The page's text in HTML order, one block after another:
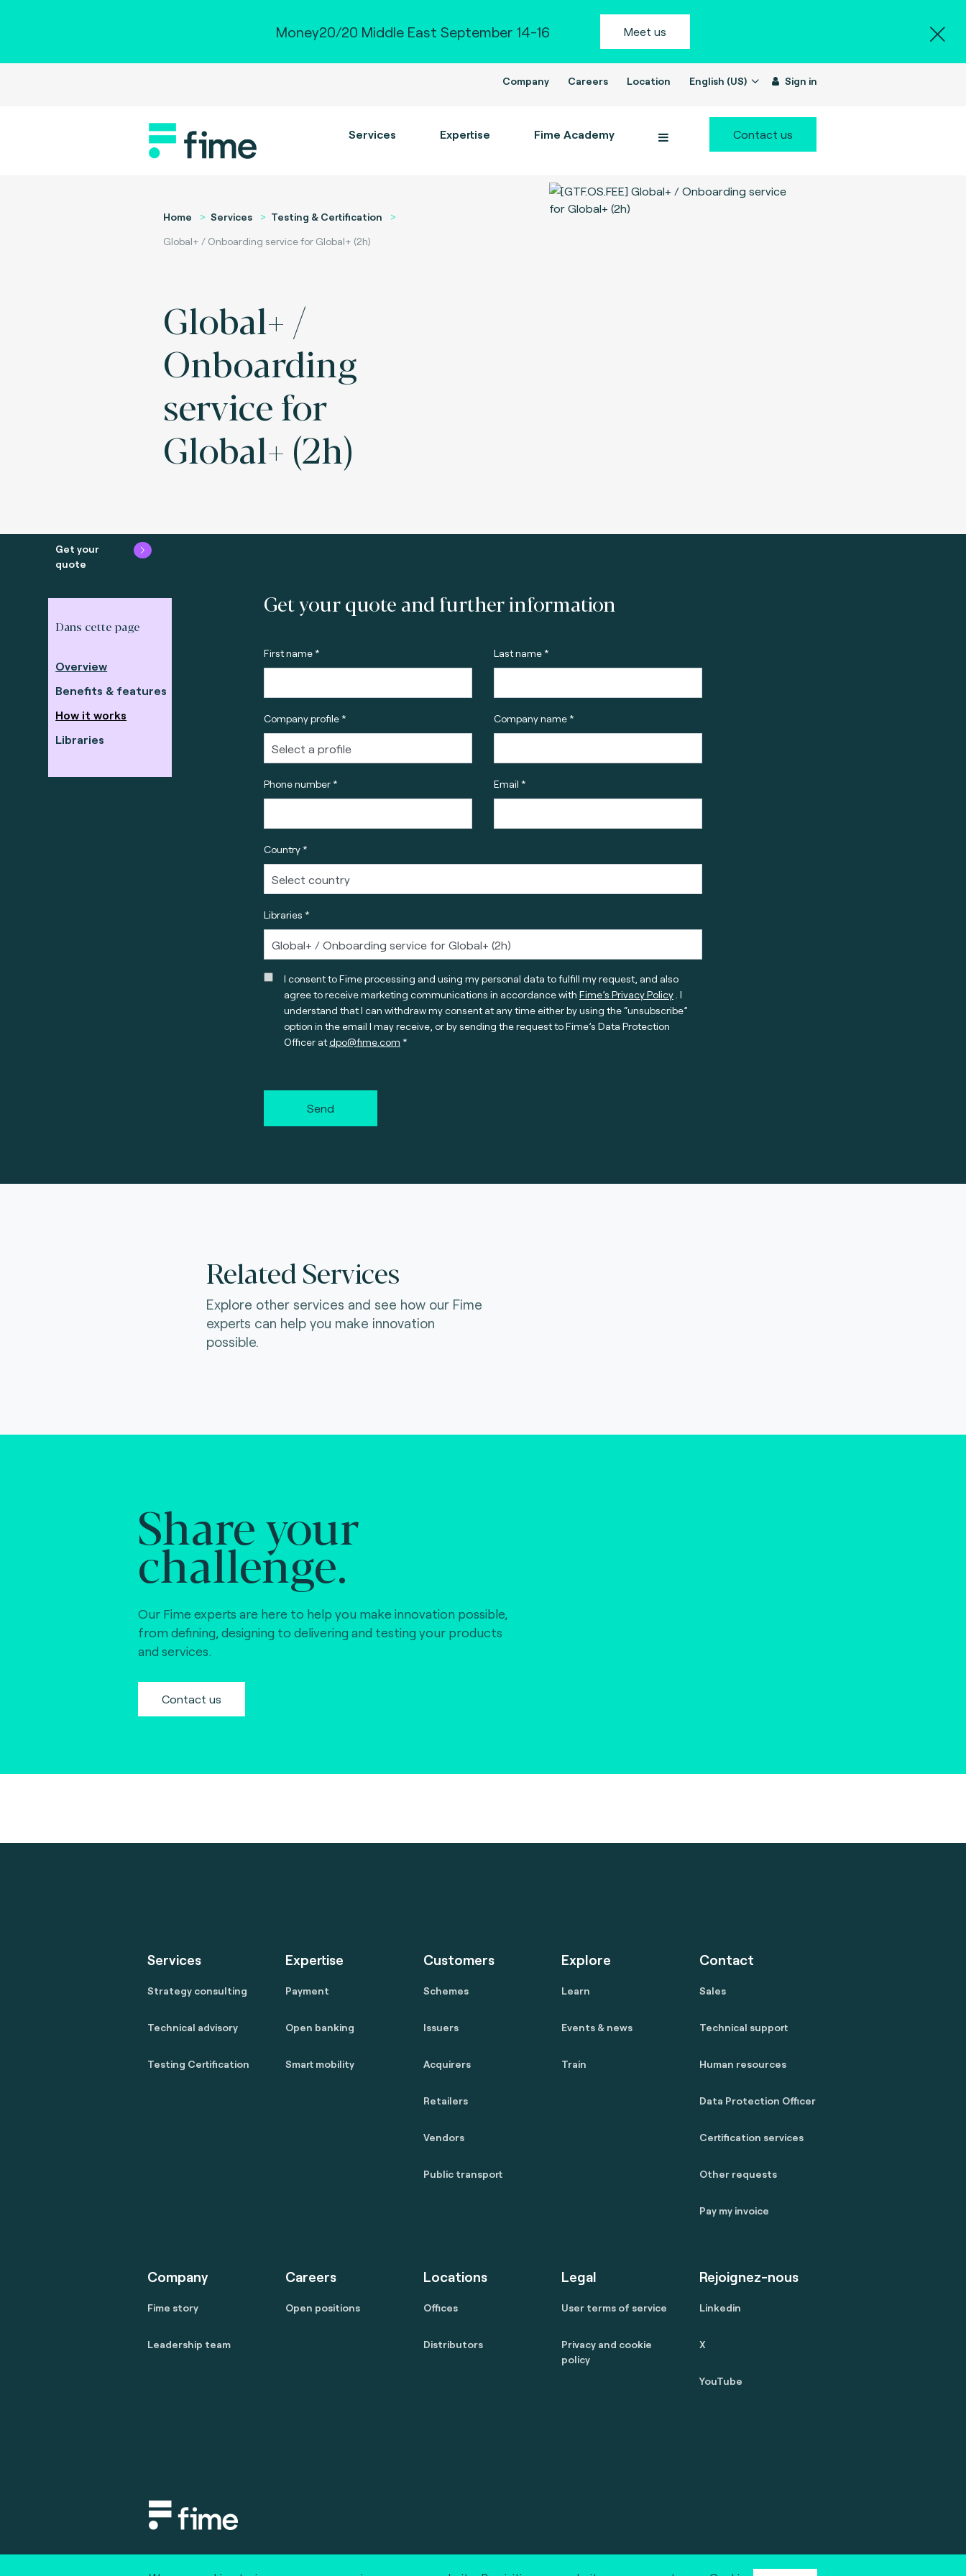
Money20/20 Middle East September 14-16 Meet us
Company Careers Location English (US) Sign in
Services Expertise Fime Academy Contact us
Home Services
Testing & Certification
Global+ / Onboarding service for Global+ (2h)
Global+ /
Onboarding
service for
Global+ (2h)
Get your
quote
Dans cette page
Overview
Benefits & features
How it works
Libraries
Get your quote and further information
First name * Last name *
Company profile * Company name *
Phone number * Email *
Country *
Libraries *
I consent to Fime processing and using my personal data to fulfill my request, and also
agree to receive marketing communications in accordance with Fime’s Privacy Policy. I
understand that I can withdraw my consent at any time either by using the “unsubscribe”
option in the email I may receive, or by sending the request to Fime’s Data Protection
Officer atdpo@fime.com
Send
Related Services
Explore other services and see how our Fime
experts can help you make innovation
possible.
Share your
challenge.
Our Fime experts are here to help you make innovation possible,
from defining, designing to delivering and testing your products
and services.
Contact us
Services
Strategy consulting
Technical advisory
Testing Certification
Expertise
Payment
Open banking
Smart mobility
Customers
Schemes
Issuers
Acquirers
Retailers
Vendors
Public transport
Explore
Learn
Events & news
Train
Contact
Sales
Technical support
Human resources
Data Protection Officer
Certification services
Other requests
Pay my invoice
Company
Fime story
Leadership team
Careers
Open positions
Locations
Offices
Distributors
Legal
User terms of service
Privacy and cookie
policy
Rejoignez-nous
Linkedin
X
YouTube